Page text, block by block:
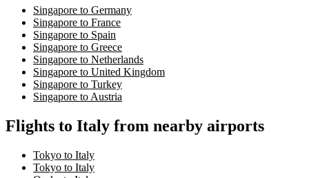
Singapore to Germany
Singapore to France
Singapore to Spain
Singapore to Greece
Singapore to Netherlands
Singapore to United Kingdom
Singapore to Turkey
Singapore to Austria
Flights to Italy from nearby airports
Tokyo to Italy
Tokyo to Italy